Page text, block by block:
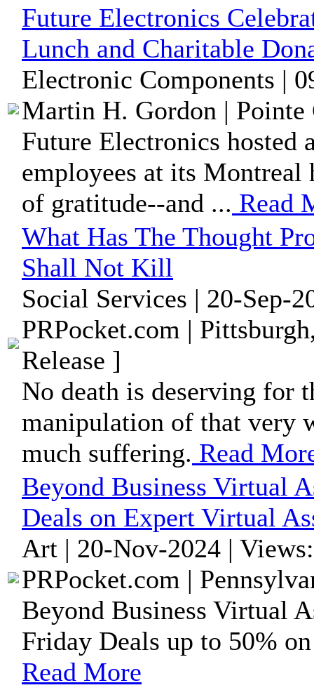
Future Electronics
Lunch and Charitable
Electronic Components |
Martin H. Gordon | Pointe
Future Electronics hosted
employees at its Montreal
of gratitude--and ... Read
What Has The Thought
Shall Not Kill
Social Services | 20-Sep-
PRPocket.com |
Release ]
No death is deserving for
manipulation of that very
much suffering. Read
Beyond Business Virtual
Deals on Expert Virtual
Art | 20-Nov-2024 |
PRPocket.com |
Beyond Business Virtual
Friday Deals up to 50%
Read More